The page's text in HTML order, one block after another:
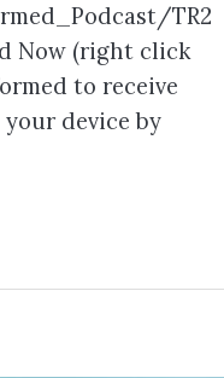
TR2
Now (right click
to receive
device by